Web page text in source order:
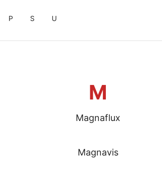
P S U
M
Magnaflux
Magnavis